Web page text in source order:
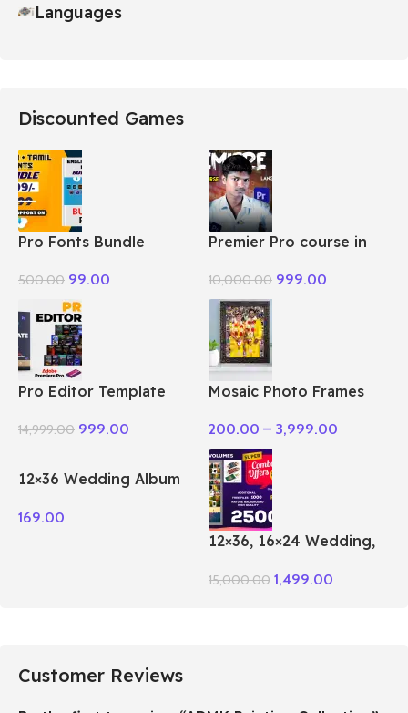
Languages
Discounted Games
Pro Fonts Bundle
500.00 99.00
Premier Pro course in
10,000.00 999.00
Pro Editor Template
14,999.00 999.00
Mosaic Photo Frames
200.00 – 3,999.00
12×36 Wedding Album
169.00
12×36, 16×24 Wedding,
– Vol Package
15,000.00 1,499.00
Customer Reviews